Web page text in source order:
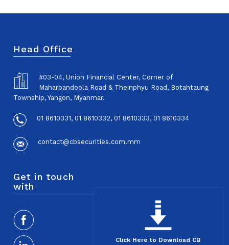
Head Office
#03-04, Union Financial Center, Corner of
Maharbandoola Road & Theinphyu Road, Botahtaung
Township, Yangon, Myanmar.
01 8610331, 01 8610332, 01 8610333, 01 8610334
contact@cbsecurities.com.mm
Get in touch
with
Click Here to Download CB